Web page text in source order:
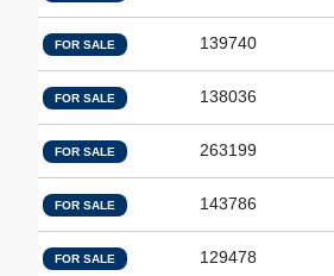
FOR SALE 139740
FOR SALE 138036
FOR SALE 263199
FOR SALE 143786
FOR SALE 129478